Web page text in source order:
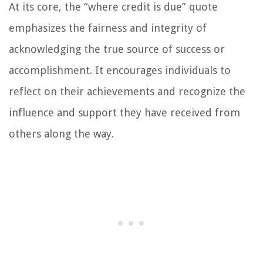
At its core, the “where credit is due” quote
emphasizes the fairness and integrity of
acknowledging the true source of success or
accomplishment. It encourages individuals to
reflect on their achievements and recognize the
influence and support they have received from
others along the way.